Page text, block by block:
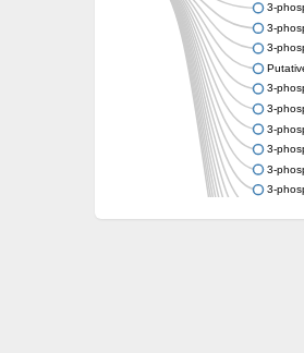
3-
3-
3-
3-
3-
3-
3-
3-
3-